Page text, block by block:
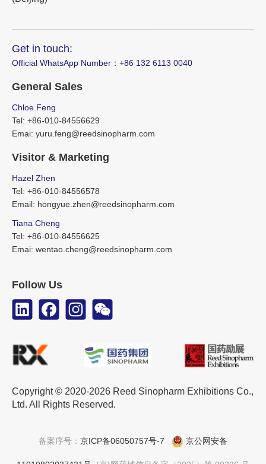
Get in touch:
Official WhatsApp Number：‪+86 132 6113 0040
General Sales
Chloe Feng
Tel: +86-010-84556629
Emai: yuru.feng@reedsinopharm.com
Visitor & Marketing
Hazel Zhen
Tel: +86-010-84556578
Email: hongyue.zhen@reedsinopharm.com
Tiana Cheng
Tel: +86-010-84556625
Emai: wentao.cheng@reedsinopharm.com
Follow Us
Copyright © 2020-2026 Reed Sinopharm Exhibitions Co.,
Ltd. All Rights Reserved.
备案序号： 京ICP备06050757号-7 京公网安备